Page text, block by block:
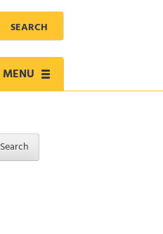
SEARCH
MENU Toggle
navigation
Search